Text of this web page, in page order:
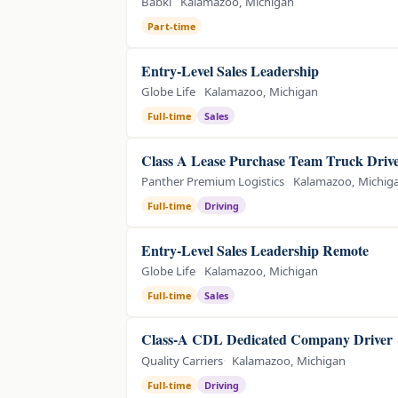
Part-time
Entry-Level Sales Leadership
Globe Life Kalamazoo, Michigan
Full-time Sales
Class A Lease Purchase Team Truck
Panther Premium Logistics Kalamazoo,
Full-time Driving
Entry-Level Sales Leadership Remote
Globe Life Kalamazoo, Michigan
Full-time Sales
Class-A CDL Dedicated Company Driver
Quality Carriers Kalamazoo, Michigan
Full-time Driving